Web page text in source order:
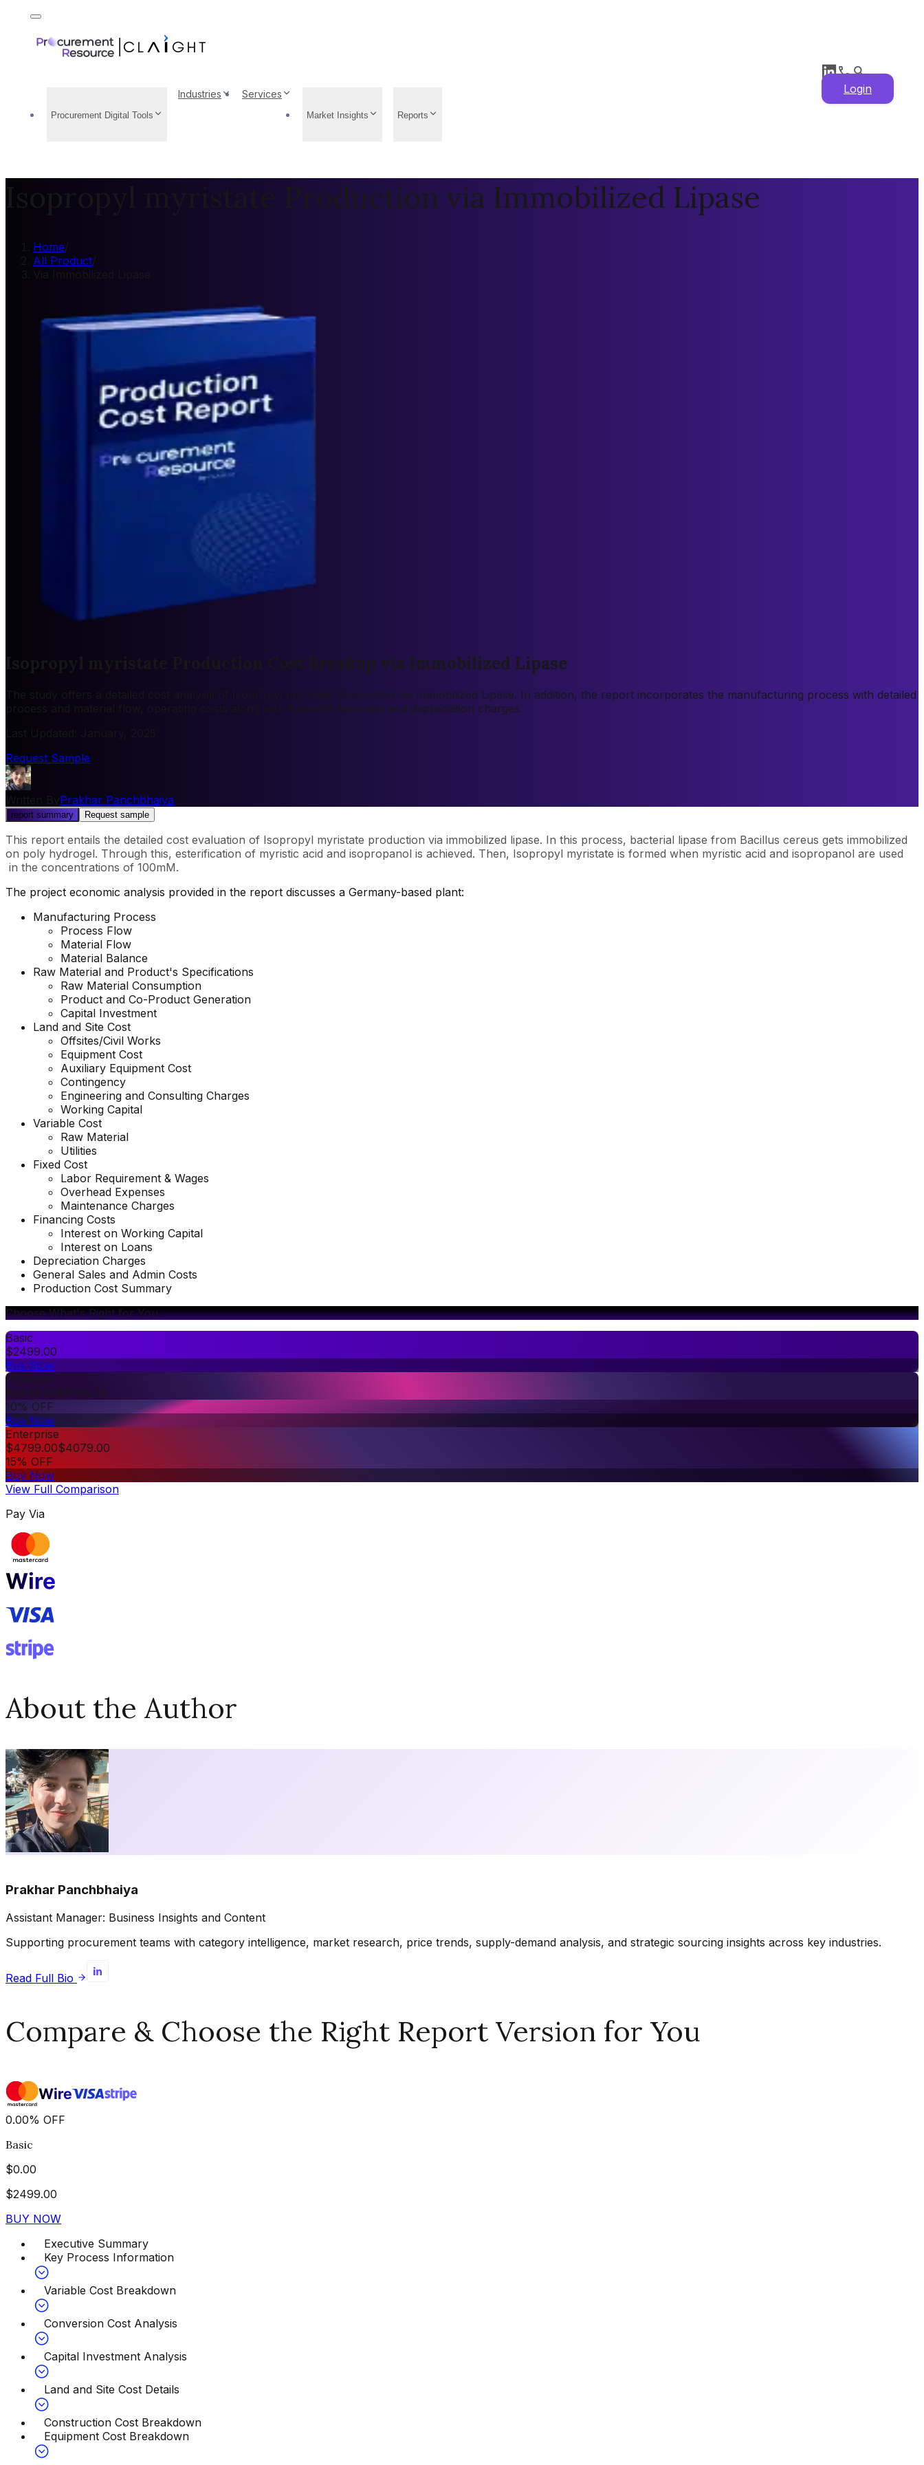
Procurement Digital Tools
Industries Services
Market Insights Reports
Login
Isopropyl myristate Production via Immobilized Lipase
Home
All Product
Isopropyl myristate Production Cost Breakup via Immobilized Lipase
The study offers a detailed cost analysis of Isopropyl myristate Production via Immobilized Lipase. In addition, the report incorporates the manufacturing process with detailed
process and material flow, operating costs along with financial expenses and depreciation charges.
Request Sample
Prakhar Panchbhaiya
report summary Request sample
This report entails the detailed cost evaluation of Isopropyl myristate production via immobilized lipase. In this process, bacterial lipase from Bacillus cereus gets immobilized
on poly hydrogel. Through this, esterification of myristic acid and isopropanol is achieved. Then, Isopropyl myristate is formed when myristic acid and isopropanol are used
in the concentrations of 100mM.
The project economic analysis provided in the report discusses a Germany-based plant:
Manufacturing Process
Process Flow
Material Flow
Material Balance
Raw Material and Product's Specifications
Raw Material Consumption
Product and Co-Product Generation
Capital Investment
Land and Site Cost
Offsites/Civil Works
Equipment Cost
Auxiliary Equipment Cost
Contingency
Engineering and Consulting Charges
Working Capital
Variable Cost
Raw Material
Utilities
Fixed Cost
Labor Requirement & Wages
Overhead Expenses
Maintenance Charges
Financing Costs
Interest on Working Capital
Interest on Loans
Depreciation Charges
General Sales and Admin Costs
Production Cost Summary
Choose What's Right for You
Basic
$2499.00
Buy Now
Premium
$3499.00$3149.00
10% OFF
Buy Now
Enterprise
$4799.00$4079.00
15% OFF
Buy Now
View Full Comparison
Pay Via
About the Author
Prakhar Panchbhaiya
Assistant Manager: Business Insights and Content
Supporting procurement teams with category intelligence, market research, price trends, supply-demand analysis, and strategic sourcing insights across key industries.
Read Full Bio
Compare & Choose the Right Report Version for You
0.00% OFF
Basic
$0.00
$2499.00
BUY NOW
Executive Summary
Key Process Information
Variable Cost Breakdown
Conversion Cost Analysis
Capital Investment Analysis
Land and Site Cost Details
Construction Cost Breakdown
Equipment Cost Breakdown